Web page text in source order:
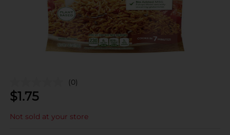
(0)
$1.75
Not sold at your store